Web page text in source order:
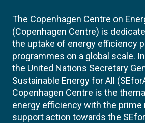
The Copenhagen Centre on
(Copenhagen Centre) is
the uptake of energy efficiency
programmes on a global scale.
the United Nations Secretary
Sustainable Energy for All
Copenhagen Centre is the
energy efficiency with the
support action towards the